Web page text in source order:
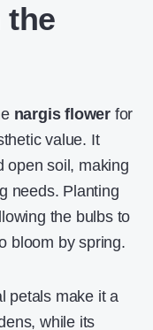
the
nargis flower for
value. It
open soil, making
needs. Planting
the bulbs to
bloom by spring.
petals make it a
while its